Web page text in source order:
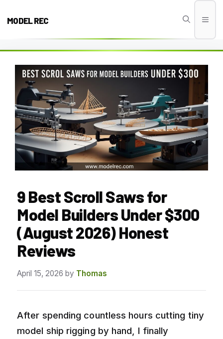
MODEL REC
9 Best Scroll Saws for
Model Builders Under $300
(August 2026) Honest
Reviews
April 15, 2026 by Thomas
After spending countless hours cutting tiny
model ship rigging by hand, I finally